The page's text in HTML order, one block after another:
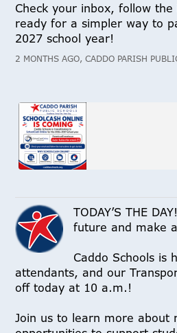
Check your inbox, follow
ready for a simpler way to
2027 school year!
2 MONTHS AGO, CADDO PARISH
TODAY’S THE
future and make
Caddo Schools is
attendants, and our
off today at 10 a.m.!
Join us to learn more about